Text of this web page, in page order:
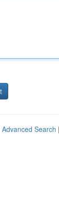
Advanced Search |